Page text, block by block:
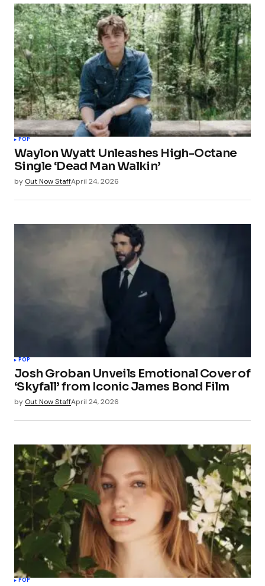
POP
Waylon Wyatt Unleashes High-Octane
Single ‘Dead Man Walkin’
by Out Now StaffApril 24, 2026
POP
Josh Groban Unveils Emotional Cover of
‘Skyfall’ from Iconic James Bond Film
by Out Now StaffApril 24, 2026
POP